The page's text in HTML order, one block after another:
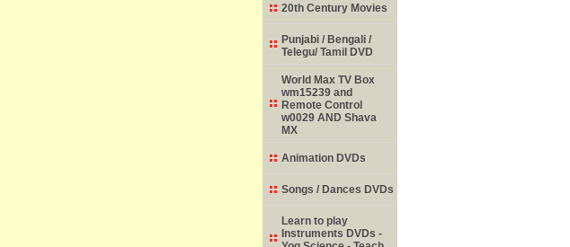
20th Century Movies
Punjabi / Bengali /
Telegu/ Tamil DVD
World Max TV Box
wm15239 and
Remote Control
w0029 AND Shava
MX
Animation DVDs
Songs / Dances DVDs
Learn to play
Instruments DVDs -